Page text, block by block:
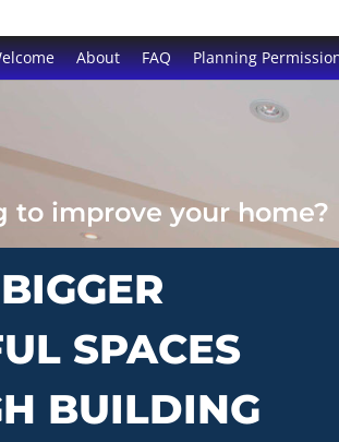
About FAQ Planning
to improve your home?
SPACES
BUILDING